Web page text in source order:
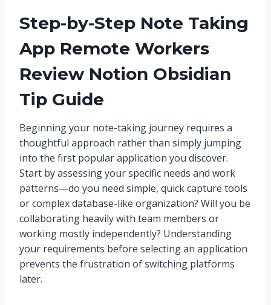
Step-by-Step Note Taking
App Remote Workers
Review Notion Obsidian
Tip Guide
Beginning your note-taking journey requires a
thoughtful approach rather than simply jumping
into the first popular application you discover.
Start by assessing your specific needs and work
patterns—do you need simple, quick capture tools
or complex database-like organization? Will you be
collaborating heavily with team members or
working mostly independently? Understanding
your requirements before selecting an application
prevents the frustration of switching platforms
later.